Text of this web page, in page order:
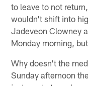
to leave to not
wouldn't shift into
Jadeveon Clowney
Monday morning,
Why doesn't the
Sunday afternoon